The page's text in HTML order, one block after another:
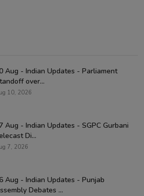
Aug - Indian Updates - Parliament
over...
10, 2026
Aug - Indian Updates - SGPC Gurbani
Di...
7, 2026
Aug - Indian Updates - Punjab
Debates ...